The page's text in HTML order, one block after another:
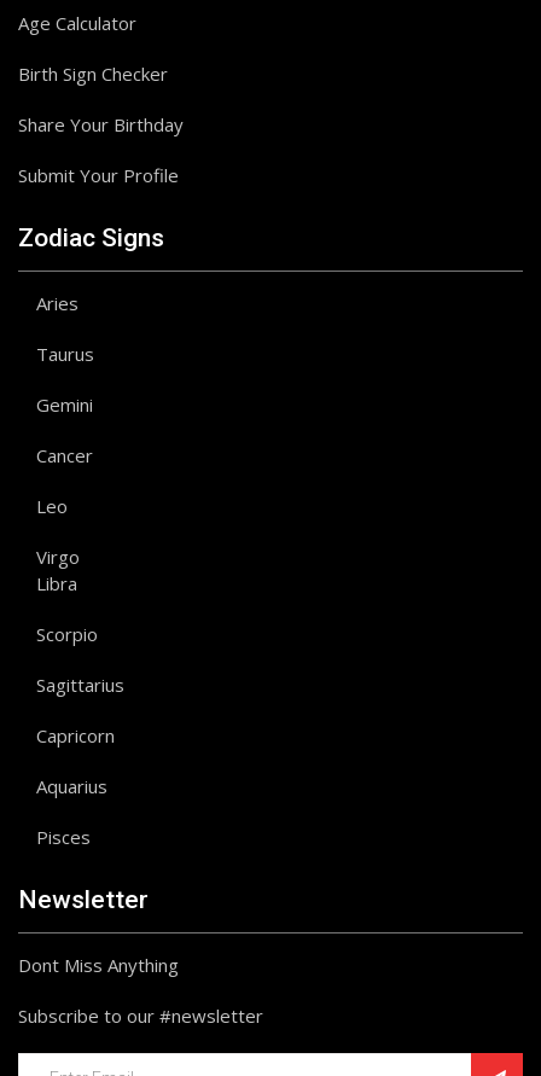
Age Calculator
Birth Sign Checker
Share Your Birthday
Submit Your Profile
Zodiac Signs
Aries
Taurus
Gemini
Cancer
Leo
Virgo
Libra
Scorpio
Sagittarius
Capricorn
Aquarius
Pisces
Newsletter
Dont Miss Anything
Subscribe to our #newsletter